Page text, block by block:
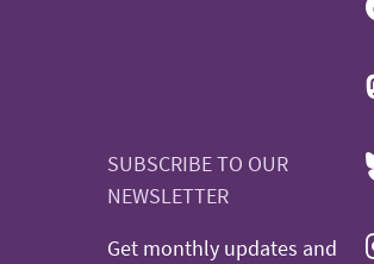
SUBSCRIBE TO OUR
NEWSLETTER
Get monthly updates and